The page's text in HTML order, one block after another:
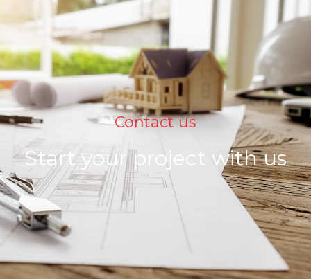
Contact us
Start your project with us